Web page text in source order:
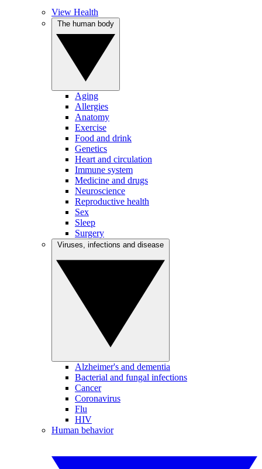
View Health
Aging
Allergies
Anatomy
Exercise
Food and drink
Genetics
Heart and circulation
Immune system
Medicine and drugs
Neuroscience
Reproductive health
Sex
Sleep
Surgery
Alzheimer's and dementia
Bacterial and fungal infections
Cancer
Coronavirus
Flu
HIV
Human behavior